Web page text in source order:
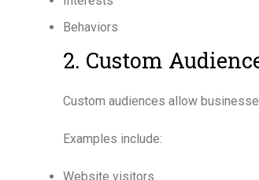
Behaviors
2. Custom
Custom audiences allow
Examples include:
Website visitors